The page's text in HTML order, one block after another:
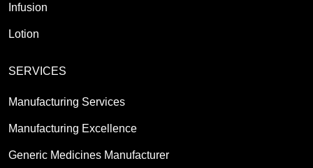
Infusion
Lotion
SERVICES
Manufacturing Services
Manufacturing Excellence
Generic Medicines Manufacturer